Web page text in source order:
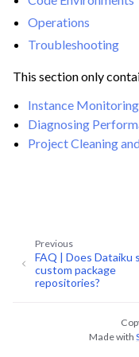
navigation of Data
navigation of Compute
navigation of Dataiku
navigation of Operating
navigation of Instance
navigation of
navigation of Project
Operations
Troubleshooting
This section only
Instance Monitoring
Diagnosing
Project Cleaning
Previous
FAQ | Does Dataiku
custom package
repositories?
Made with